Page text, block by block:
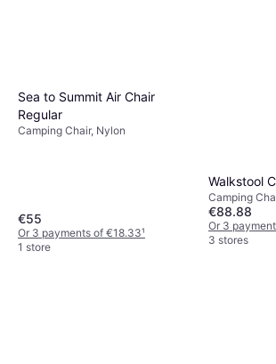
Sea to Summit Air Chair
Regular
Camping Chair, Nylon
€55
Or 3 payments of €18.33¹
1 store
Walkstool
Camping
€88.88
Or 3
3 stores